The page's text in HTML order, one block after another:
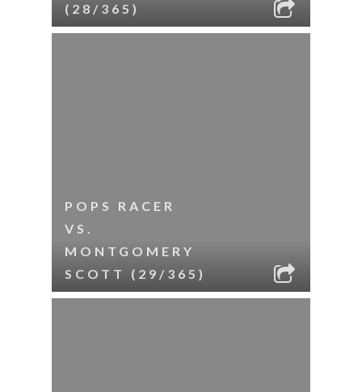
(28/365)
POPS RACER
VS.
MONTGOMERY
SCOTT (29/365)